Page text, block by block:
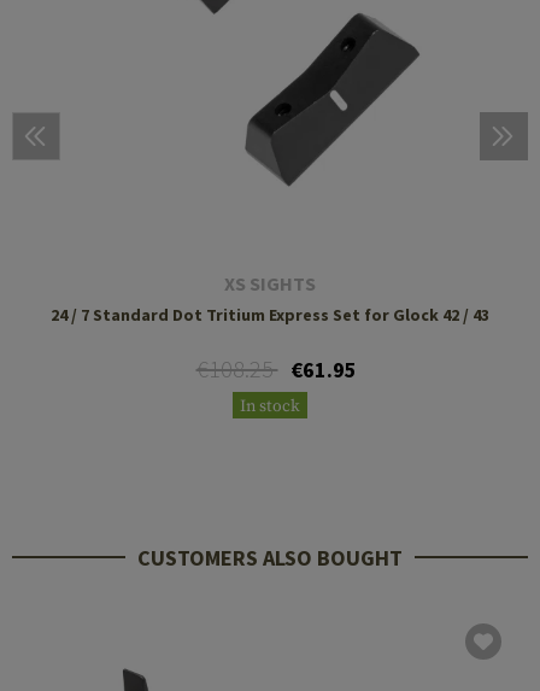
XS SIGHTS
24 / 7 Standard Dot Tritium Express Set for Glock 42 / 43
€108.25 €61.95
In stock
CUSTOMERS ALSO BOUGHT